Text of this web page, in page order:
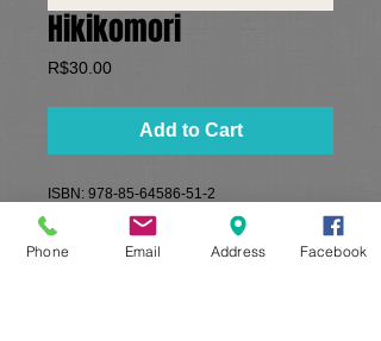
Hikikomori
R$30.00Price
Add to Cart
ISBN: 978-85-64586-51-2
Formato: 16x23 cm​
​Paginas: 128
Phone Email Address Facebook